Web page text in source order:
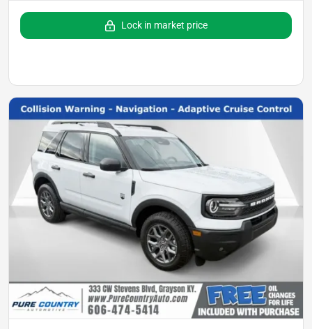
Lock in market price